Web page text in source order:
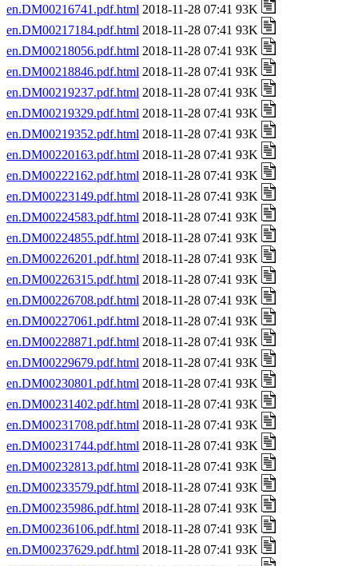
en.DM00216741.pdf.html 2018-11-28 07:41 93K
en.DM00217184.pdf.html 2018-11-28 07:41 93K
en.DM00218056.pdf.html 2018-11-28 07:41 93K
en.DM00218846.pdf.html 2018-11-28 07:41 93K
en.DM00219237.pdf.html 2018-11-28 07:41 93K
en.DM00219329.pdf.html 2018-11-28 07:41 93K
en.DM00219352.pdf.html 2018-11-28 07:41 93K
en.DM00220163.pdf.html 2018-11-28 07:41 93K
en.DM00222162.pdf.html 2018-11-28 07:41 93K
en.DM00223149.pdf.html 2018-11-28 07:41 93K
en.DM00224583.pdf.html 2018-11-28 07:41 93K
en.DM00224855.pdf.html 2018-11-28 07:41 93K
en.DM00226201.pdf.html 2018-11-28 07:41 93K
en.DM00226315.pdf.html 2018-11-28 07:41 93K
en.DM00226708.pdf.html 2018-11-28 07:41 93K
en.DM00227061.pdf.html 2018-11-28 07:41 93K
en.DM00228871.pdf.html 2018-11-28 07:41 93K
en.DM00229679.pdf.html 2018-11-28 07:41 93K
en.DM00230801.pdf.html 2018-11-28 07:41 93K
en.DM00231402.pdf.html 2018-11-28 07:41 93K
en.DM00231708.pdf.html 2018-11-28 07:41 93K
en.DM00231744.pdf.html 2018-11-28 07:41 93K
en.DM00232813.pdf.html 2018-11-28 07:41 93K
en.DM00233579.pdf.html 2018-11-28 07:41 93K
en.DM00235986.pdf.html 2018-11-28 07:41 93K
en.DM00236106.pdf.html 2018-11-28 07:41 93K
en.DM00237629.pdf.html 2018-11-28 07:41 93K